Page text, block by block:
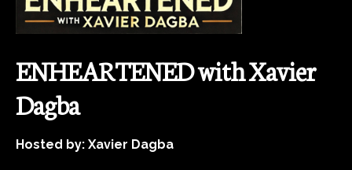
ENHEARTENED with Xavier
Dagba
Hosted by: Xavier Dagba